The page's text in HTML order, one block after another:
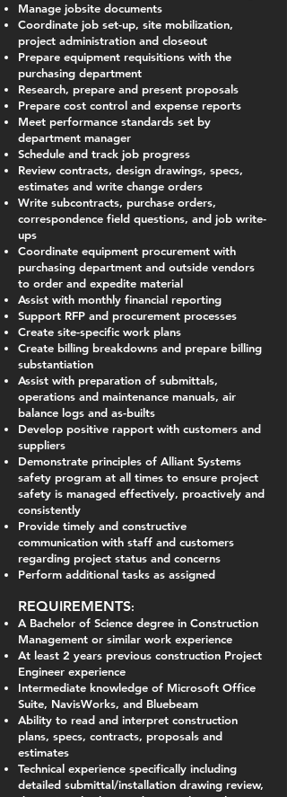
Manage jobsite documents
Coordinate job set-up, site mobilization,
project administration and closeout
Prepare equipment requisitions with the
purchasing department
Research, prepare and present proposals
Prepare cost control and expense reports
Meet performance standards set by
department manager
Schedule and track job progress
Review contracts, design drawings, specs,
estimates and write change orders
Write subcontracts, purchase orders,
correspondence field questions, and job write-
ups
Coordinate equipment procurement with
purchasing department and outside vendors
to order and expedite material
Assist with monthly financial reporting
Support RFP and procurement processes
Create site-specific work plans
Create billing breakdowns and prepare billing
substantiation
Assist with preparation of submittals,
operations and maintenance manuals, air
balance logs and as-builts
Develop positive rapport with customers and
suppliers
Demonstrate principles of Alliant Systems
safety program at all times to ensure project
safety is managed effectively, proactively and
consistently
Provide timely and constructive
communication with staff and customers
regarding project status and concerns
Perform additional tasks as assigned
REQUIREMENTS:
A Bachelor of Science degree in Construction
Management or similar work experience
At least 2 years previous construction Project
Engineer experience
Intermediate knowledge of Microsoft Office
Suite, NavisWorks, and Bluebeam
Ability to read and interpret construction
plans, specs, contracts, proposals and
estimates
Technical experience specifically including
detailed submittal/installation drawing review,